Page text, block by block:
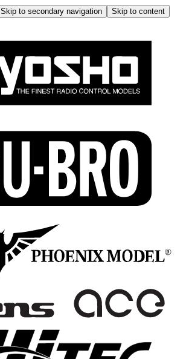
Skip to secondary navigation
Skip to content